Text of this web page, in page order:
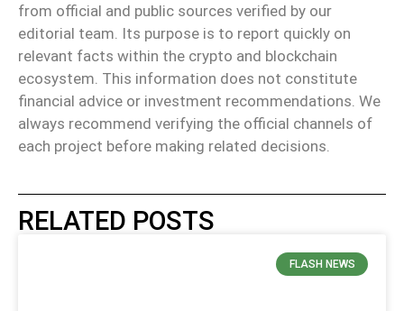
from official and public sources verified by our
editorial team. Its purpose is to report quickly on
relevant facts within the crypto and blockchain
ecosystem. This information does not constitute
financial advice or investment recommendations. We
always recommend verifying the official channels of
each project before making related decisions.
RELATED POSTS
FLASH NEWS